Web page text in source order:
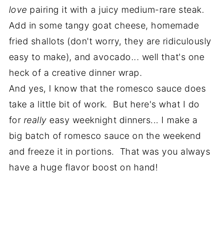
love pairing it with a juicy medium-rare steak.
Add in some tangy goat cheese, homemade
fried shallots (don't worry, they are ridiculously
easy to make), and avocado... well that's one
heck of a creative dinner wrap.
And yes, I know that the romesco sauce does
take a little bit of work. But here's what I do
for really easy weeknight dinners... I make a
big batch of romesco sauce on the weekend
and freeze it in portions. That was you always
have a huge flavor boost on hand!